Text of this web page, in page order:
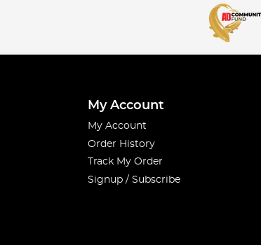
My Account
My Account
Order History
Track My Order
Signup / Subscribe